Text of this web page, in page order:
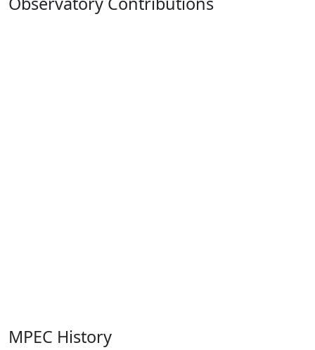
MPEC History